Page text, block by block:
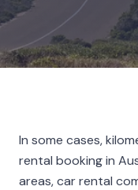
In some cases,
rental booking in
areas, car rental